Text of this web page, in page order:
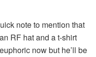
note to mention that
RF hat and a t-shirt
now but he’ll be